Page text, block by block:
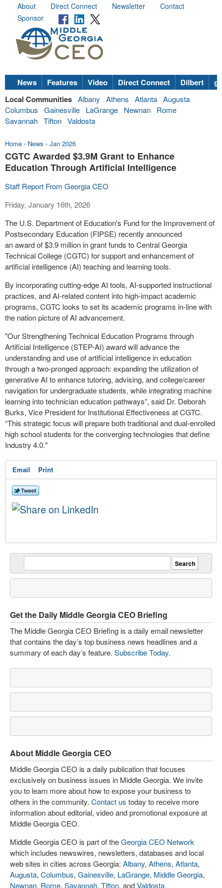
About Direct Connect Newsletter
Contact
Sponsor
News Features Video Direct Connect Dilbert
Local Communities Albany Athens Atlanta Augusta
Columbus
Gainesville LaGrange Newnan
Rome
Savannah Tifton Valdosta
Home › News › Jan 2026
CGTC Awarded $3.9M Grant to Enhance
Education Through Artificial Intelligence
Staff Report From Georgia CEO
Friday, January 16th, 2026
The U.S. Department of Education's Fund for the Improvement of
Postsecondary Education (FIPSE) recently announced
an award of $3.9 million in grant funds to Central Georgia
Technical College (CGTC) for support andenhancement of
artificial intelligence (AI) teaching and learning tools.
By incorporating cutting-edge AI tools, AI-supported instructional
practices, and AI-related content into high-impact academic
programs, CGTC looks to set its academic programs in-line with
the nation picture of AI advancement.
"Our Strengthening Technical Education Programs through
Artificial Intelligence (STEP-AI) award will advance the
understanding and use of artificial intelligence in education
through a two-pronged approach: expanding the utilization of
generative AI to enhance tutoring, advising, and college/career
navigation for undergraduate students, while integrating machine
learning into technician education pathways”, said Dr. Deborah
Burks, Vice President for Institutional Effectiveness at CGTC.
“This strategic focus will prepare both traditional and dual-enrolled
high school students for the converging technologies that define
Industry 4.0."
Email Print
Get the Daily Middle Georgia CEO Briefing
The Middle Georgia CEO Briefing is a daily email newsletter
that contains the day’s top business news headlines and a
summary of each day’s feature. Subscribe Today.
About Middle Georgia CEO
Middle Georgia CEO is a daily publication that focuses
exclusively on business issues in Middle Georgia. We invite
you to learn more about how to expose your business to
others in the community. Contact us today to receive more
information about editorial, video and promotional exposure at
Middle Georgia CEO.
Middle Georgia CEO is part of theGeorgia CEO Network
which includes newswires, newsletters, databases and local
web sites in cities across Georgia: Albany, Athens, Atlanta,
Augusta, Columbus, Gainesville, LaGrange, Middle Georgia,
Newnan, Rome, Savannah, Tifton, andValdosta.